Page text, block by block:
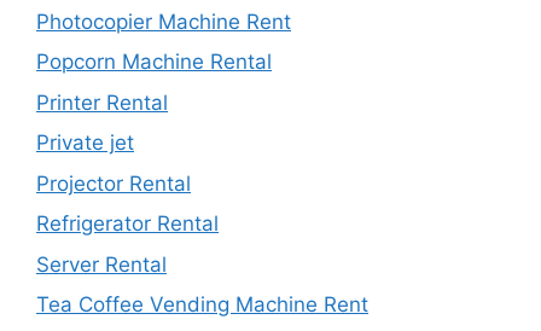
Photocopier Machine Rent
Popcorn Machine Rental
Printer Rental
Private jet
Projector Rental
Refrigerator Rental
Server Rental
Tea Coffee Vending Machine Rent